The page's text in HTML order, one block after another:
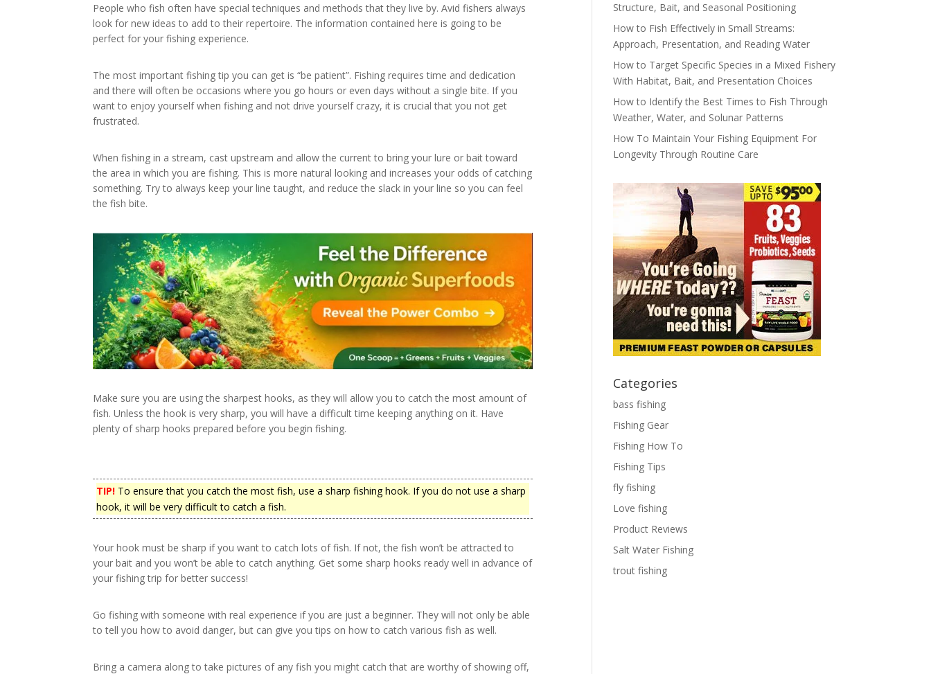
People who fish often have special techniques and methods that they live by. Avid fishers always
look for new ideas to add to their repertoire. The information contained here is going to be
perfect for your fishing experience.
The most important fishing tip you can get is “be patient”. Fishing requires time and dedication
and there will often be occasions where you go hours or even days without a single bite. If you
want to enjoy yourself when fishing and not drive yourself crazy, it is crucial that you not get
frustrated.
When fishing in a stream, cast upstream and allow the current to bring your lure or bait toward
the area in which you are fishing. This is more natural looking and increases your odds of catching
something. Try to always keep your line taught, and reduce the slack in your line so you can feel
the fish bite.
Make sure you are using the sharpest hooks, as they will allow you to catch the most amount of
fish. Unless the hook is very sharp, you will have a difficult time keeping anything on it. Have
plenty of sharp hooks prepared before you begin fishing.
TIP! To ensure that you catch the most fish, use a sharp fishing hook. If you do not use a sharp
hook, it will be very difficult to catch a fish.
Your hook must be sharp if you want to catch lots of fish. If not, the fish won’t be attracted to
your bait and you won’t be able to catch anything. Get some sharp hooks ready well in advance of
your fishing trip for better success!
Go fishing with someone with real experience if you are just a beginner. They will not only be able
to tell you how to avoid danger, but can give you tips on how to catch various fish as well.
Bring a camera along to take pictures of any fish you might catch that are worthy of showing off,
Structure, Bait, and Seasonal Positioning
How to Fish Effectively in Small Streams:
Approach, Presentation, and Reading Water
How to Target Specific Species in a Mixed Fishery
With Habitat, Bait, and Presentation Choices
How to Identify the Best Times to Fish Through
Weather, Water, and Solunar Patterns
How To Maintain Your Fishing Equipment For
Longevity Through Routine Care
Categories
bass fishing
Fishing Gear
Fishing How To
Fishing Tips
fly fishing
Love fishing
Product Reviews
Salt Water Fishing
trout fishing